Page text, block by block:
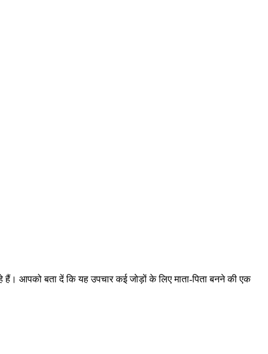
आपको बता दें कि यह उपचार कई जोड़ों के लिए माता-पिता बनने की एक